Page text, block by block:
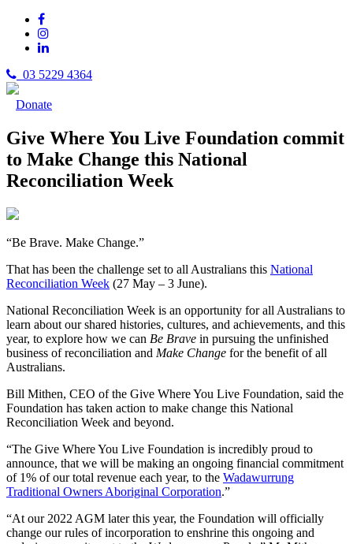
03 5229 4364
Donate
Give Where You Live Foundation commit
to Make Change this National
Reconciliation Week
“Be Brave. Make Change.”
That has been the challenge set to all Australians this National
Reconciliation Week (27 May – 3 June).
National Reconciliation Week is an opportunity for all Australians to
learn about our shared histories, cultures, and achievements, and this
year, to explore how we can Be Brave in pursuing the unfinished
business of reconciliation and Make Change for the benefit of all
Australians.
Bill Mithen, CEO of the Give Where You Live Foundation, said the
Foundation has taken action to make change this National
Reconciliation Week and beyond.
“The Give Where You Live Foundation is incredibly proud to
announce, that we will be making an ongoing financial commitment
of 1% of our total revenue each year, to the Wadawurrung
Traditional Owners Aboriginal Corporation.”
“At our 2022 AGM later this year, the Foundation will officially
change our rules of incorporation to enshrine this ongoing and